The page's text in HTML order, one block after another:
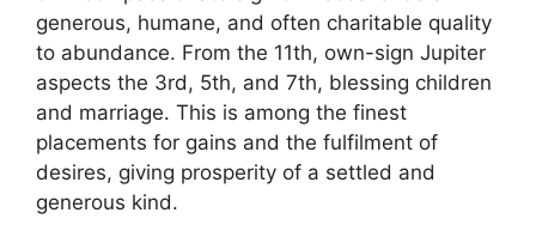
generous, humane, and often charitable quality
to abundance. From the 11th, own-sign Jupiter
aspects the 3rd, 5th, and 7th, blessing children
and marriage. This is among the finest
placements for gains and the fulfilment of
desires, giving prosperity of a settled and
generous kind.